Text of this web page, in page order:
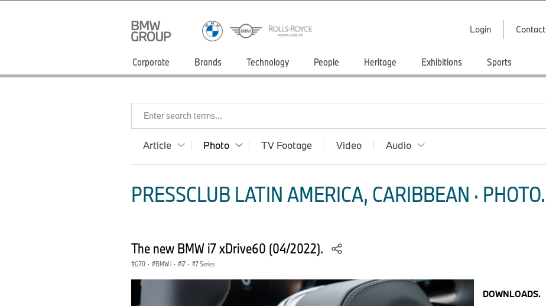
Login Contact
Corporate Brands Technology People Heritage Exhibitions Sports
Enter search terms...
Article Photo TV Footage Video Audio
PRESSCLUB LATIN AMERICA, CARIBBEAN · PHOTO.
The new BMW i7 xDrive60 (04/2022).
G70 · BMW i · i7 · 7 Series
DOWNLOADS.